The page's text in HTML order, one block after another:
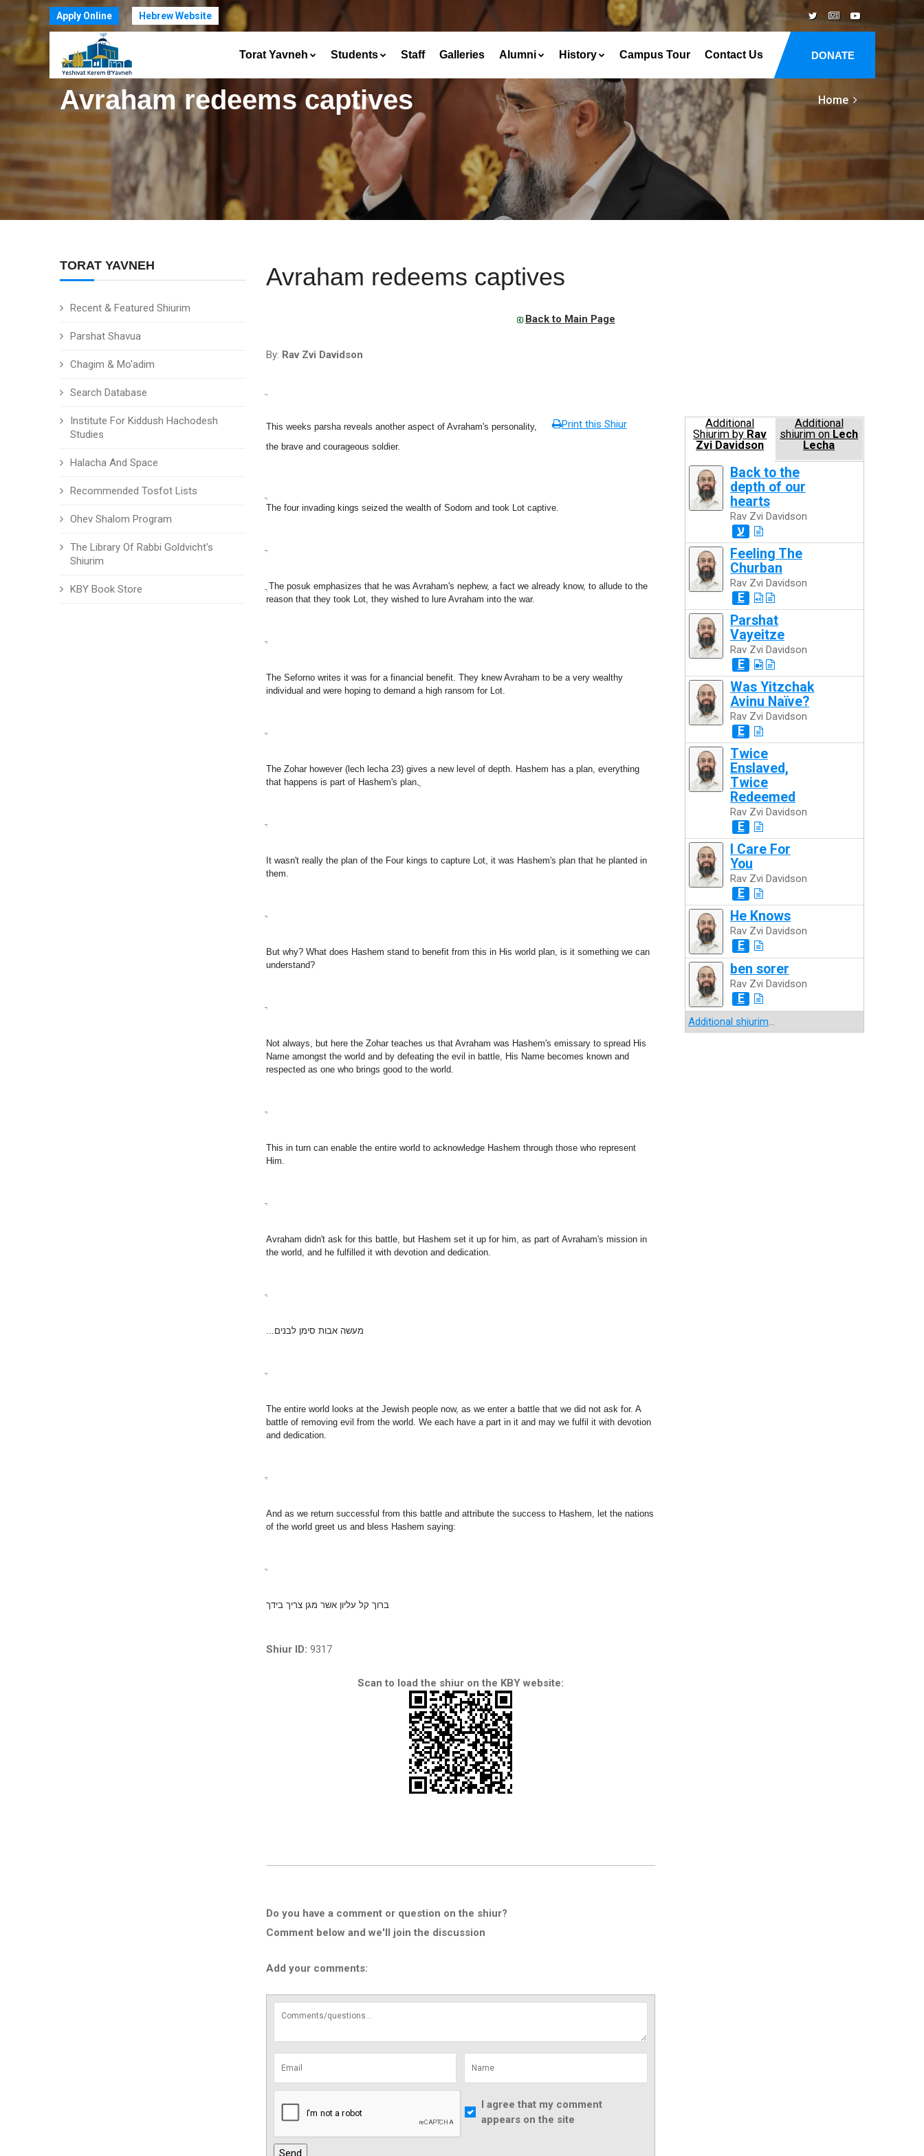
Apply Online Hebrew Website
DONATE
Torat Yavneh Students Staff Galleries Alumni History Campus Tour Contact Us
Avraham redeems captives Home
TORAT YAVNEH
Recent & Featured Shiurim
Parshat Shavua
Chagim & Mo'adim
Search Database
Institute For Kiddush Hachodesh
Studies
Halacha And Space
Recommended Tosfot Lists
Ohev Shalom Program
The Library Of Rabbi Goldvicht's
Shiurim
KBY Book Store
Avraham redeems captives
Back to Main Page
By: Rav Zvi Davidson
Print this Shiur
This weeks parsha reveals another aspect of Avraham's personality,
the brave and courageous soldier.
The four invading kings seized the wealth of Sodom and took Lot captive.
ֲ The posuk emphasizes that he was Avraham's nephew, a fact we already know, to allude to the
reason that they took Lot, they wished to lure Avraham into the war.
The Seforno writes it was for a financial benefit. They knew Avraham to be a very wealthy
individual and were hoping to demand a high ransom for Lot.
The Zohar however (lech lecha 23) gives a new level of depth. Hashem has a plan, everything
that happens is part of Hashem's plan.ֲ
It wasn't really the plan of the Four kings to capture Lot, it was Hashem's plan that he planted in
them.
But why? What does Hashem stand to benefit from this in His world plan, is it something we can
understand?
Not always, but here the Zohar teaches us that Avraham was Hashem's emissary to spread His
Name amongst the world and by defeating the evil in battle, His Name becomes known and
respected as one who brings good to the world.
This in turn can enable the entire world to acknowledge Hashem through those who represent
Him.
Avraham didn't ask for this battle, but Hashem set it up for him, as part of Avraham's mission in
the world, and he fulfilled it with devotion and dedication.
מעשה אבות סימן לבנים...
The entire world looks at the Jewish people now, as we enter a battle that we did not ask for. A
battle of removing evil from the world. We each have a part in it and may we fulfil it with devotion
and dedication.
And as we return successful from this battle and attribute the success to Hashem, let the nations
of the world greet us and bless Hashem saying:
ברוך קל עליון אשר מגן צריך בידך
Shiur ID: 9317
Scan to load the shiur on the KBY website:
Do you have a comment or question on the shiur?
Comment below and we'll join the discussion
Add your comments:
I agree that my comment
appears on the site
Additional
Shiurim by Rav
Zvi Davidson
Additional
shiurim on Lech
Lecha
Back to the
depth of our
hearts
Rav Zvi Davidson
ע
Feeling The
Churban
Rav Zvi Davidson
E
Parshat
Vayeitze
Rav Zvi Davidson
E
Was Yitzchak
Avinu Naïve?
Rav Zvi Davidson
E
Twice
Enslaved,
Twice
Redeemed
Rav Zvi Davidson
E
I Care For
You
Rav Zvi Davidson
E
He Knows
Rav Zvi Davidson
E
ben sorer
Rav Zvi Davidson
E
Additional shiurim...